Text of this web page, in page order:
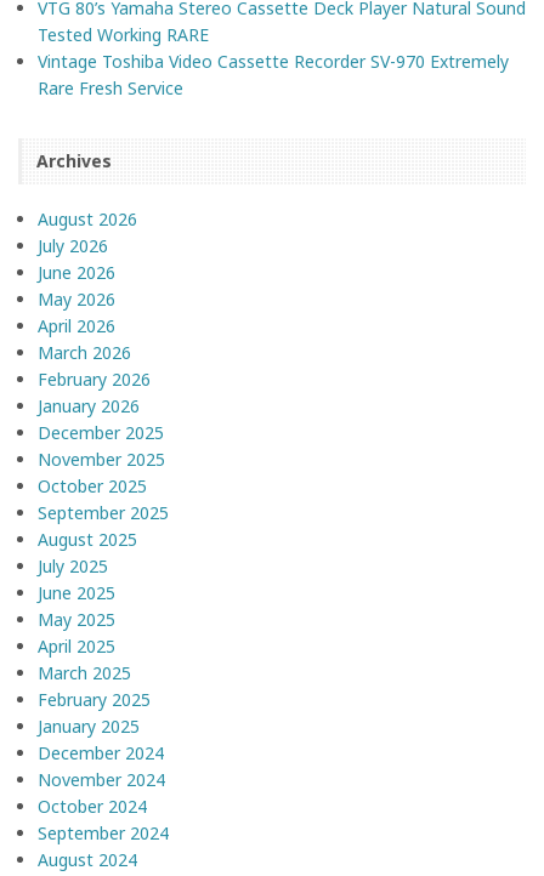
VTG 80’s Yamaha Stereo Cassette Deck Player Natural Sound
Tested Working RARE
Vintage Toshiba Video Cassette Recorder SV-970 Extremely
Rare Fresh Service
Archives
August 2026
July 2026
June 2026
May 2026
April 2026
March 2026
February 2026
January 2026
December 2025
November 2025
October 2025
September 2025
August 2025
July 2025
June 2025
May 2025
April 2025
March 2025
February 2025
January 2025
December 2024
November 2024
October 2024
September 2024
August 2024